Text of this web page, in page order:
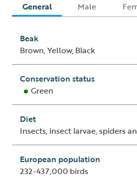
General Male
Beak
Brown, Yellow, Black
Conservation status
Green
Diet
Insects, insect larvae, spiders
European population
232-437,000 birds